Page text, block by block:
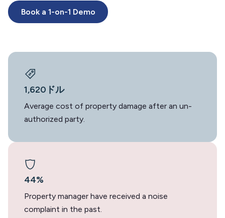
Book a 1-on-1 Demo
1,620ドル
Average cost of property damage after an un-
authorized party.
44%
Property manager have received a noise
complaint in the past.